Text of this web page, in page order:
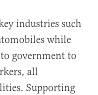
industries such
while
government to
all
Supporting